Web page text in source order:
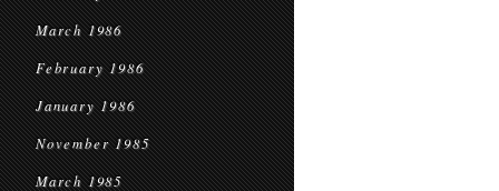
March 1986
February 1986
January 1986
November 1985
March 1985